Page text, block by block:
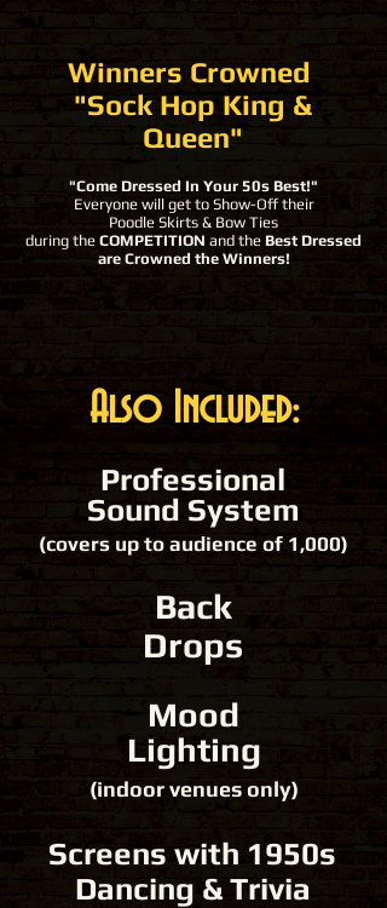
Winners Crowned
"Sock Hop King &
Queen"
"Come Dressed In Your 50s Best!"
Everyone will get to Show-Off their
Poodle Skirts & Bow Ties
during the COMPETITION and the Best Dressed
are Crowned the Winners!​
Screens with 1950s
Dancing & Trivia
Also Included:
Professional
Sound System
(covers up to audience of 1,000)
Back
Drops
Mood
Lighting
(indoor venues only)